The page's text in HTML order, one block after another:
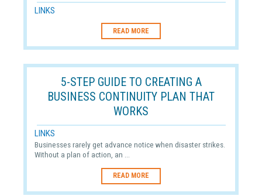
LINKS
READ MORE
5-STEP GUIDE TO CREATING A
BUSINESS CONTINUITY PLAN THAT
WORKS
LINKS
Businesses rarely get advance notice when disaster strikes.
Without a plan of action, an ...
READ MORE